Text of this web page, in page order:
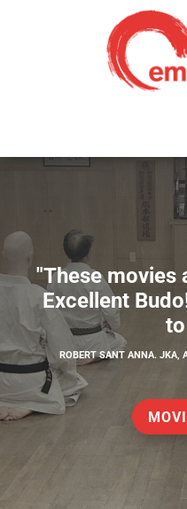
"These movies
Excellent
ROBERT SANT ANNA. JKA,